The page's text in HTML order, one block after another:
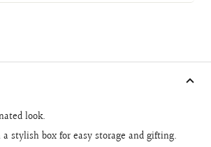
look.
stylish box for easy storage and gifting.